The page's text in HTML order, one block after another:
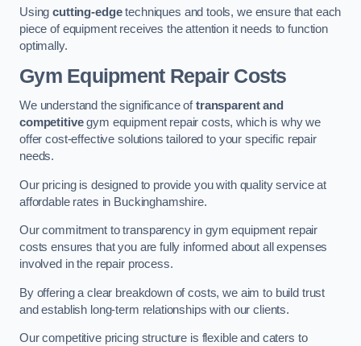
Usingcutting-edgetechniques and tools, we ensure that each
piece of equipment receives the attention it needs to function
optimally.
Gym Equipment Repair Costs
We understand the significance oftransparent and
competitivegym equipment repair costs, which is why we
offer cost-effective solutions tailored to your specific repair
needs.
Our pricing is designed to provide you with quality service at
affordable rates in Buckinghamshire.
Our commitment to transparency in gym equipment repair
costs ensures that you are fully informed about all expenses
involved in the repair process.
By offering a clear breakdown of costs, we aim to build trust
and establish long-term relationships with our clients.
Our competitive pricing structure is flexible and caters to